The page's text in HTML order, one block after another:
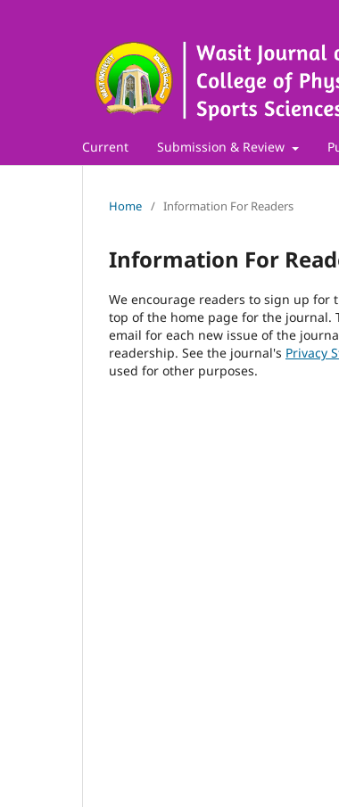
Current Submission & Review
Home / Information For Readers
Information For
We encourage readers to sign up
top of the home page for the journal.
email for each new issue of the
readership. See the journal's Privacy
used for other purposes.